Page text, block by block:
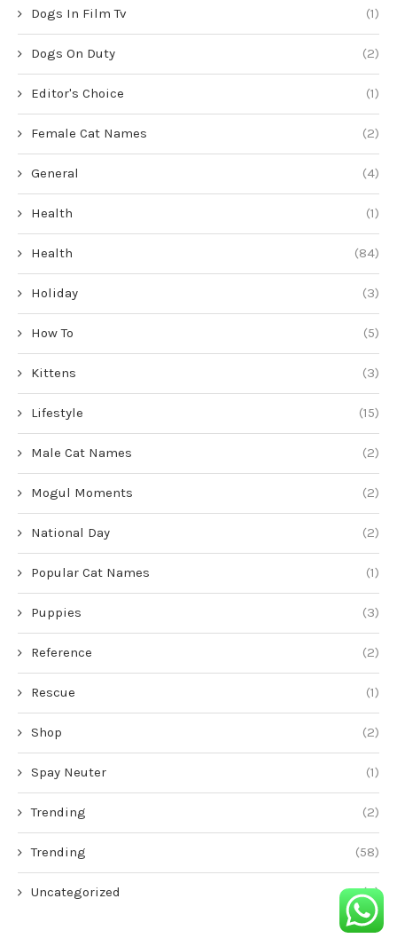
Dogs In Film Tv (1)
Dogs On Duty (2)
Editor's Choice (1)
Female Cat Names (2)
General (4)
Health (1)
Health (84)
Holiday (3)
How To (5)
Kittens (3)
Lifestyle (15)
Male Cat Names (2)
Mogul Moments (2)
National Day (2)
Popular Cat Names (1)
Puppies (3)
Reference (2)
Rescue (1)
Shop (2)
Spay Neuter (1)
Trending (2)
Trending (58)
Uncategorized (6)